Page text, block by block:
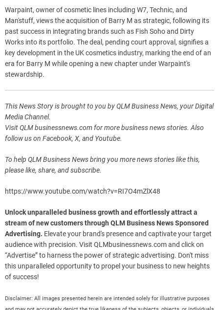
Warpaint, owner of cosmetic lines including W7, Technic, and
Man'stuff, views the acquisition of Barry M as strategic, following its
past success in integrating brands such as Fish Soho and Dirty
Works into its portfolio. The deal, pending court approval, signifies a
key development in the UK cosmetics industry, marking the end of an
era for Barry M while opening a new chapter under Warpaint's
stewardship.
This News Story is brought to you by QLM Business News, your Digital
Media Channel.
Visit QLM businessnews.com for more business news stories. Also
follow us on Facebook, X, and Youtube.
To help QLM Business News bring you more news stories like this,
please like, share, and subscribe.
https://www.youtube.com/watch?v=RI7O4mZlX48
Unlock unparalleled business growth and effortlessly attract a
stream of new customers through QLM Business News Sponsored
Advertising. Elevate your brand's presence and captivate your target
audience with precision. Visit QLMbusinessnews.com and click on
“Advertise” to harness the power of strategic advertising. Don't miss
this unparalleled opportunity to propel your business to new heights
of success!
Disclaimer: All images presented herein are intended solely for illustrative purposes